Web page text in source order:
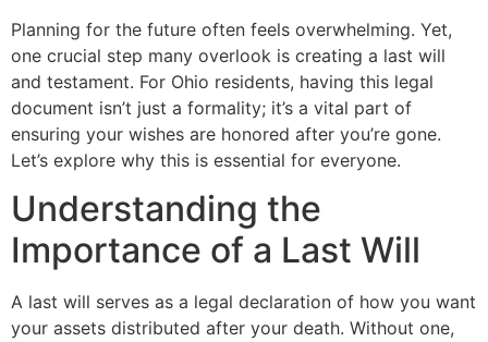
Planning for the future often feels overwhelming. Yet,
one crucial step many overlook is creating a last will
and testament. For Ohio residents, having this legal
document isn’t just a formality; it’s a vital part of
ensuring your wishes are honored after you’re gone.
Let’s explore why this is essential for everyone.
Understanding the
Importance of a Last Will
A last will serves as a legal declaration of how you want
your assets distributed after your death. Without one,